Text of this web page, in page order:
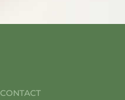
CONTACT